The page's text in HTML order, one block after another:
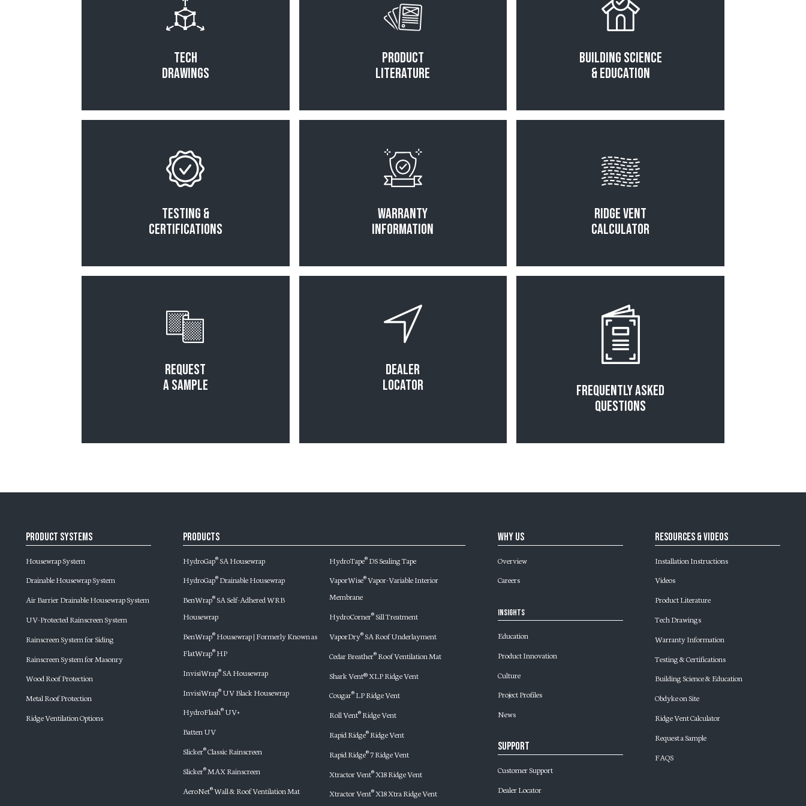
Tech
Drawings
Product
Literature
Building Science
& Education
Testing &
Certifications
Warranty
Information
Ridge Vent
Calculator
Request
A Sample
Dealer
Locator
Frequently Asked
Questions
Product Systems
Housewrap System
Drainable Housewrap System
Air Barrier Drainable Housewrap System
UV-Protected Rainscreen System
Rainscreen System for Siding
Rainscreen System for Masonry
Wood Roof Protection
Metal Roof Protection
Ridge Ventilation Options
Products
HydroGap® SA Housewrap
HydroGap® Drainable Housewrap
BenWrap®SA Self-Adhered WRB
Housewrap
BenWrap® Housewrap | Formerly Known as
FlatWrap® HP
InvisiWrap®SA Housewrap
InvisiWrap® UV Black Housewrap
HydroFlash® UV+
Batten UV
Slicker®Classic Rainscreen
Slicker®MAX Rainscreen
AeroNet®Wall & Roof Ventilation Mat
HydroTape®DS Sealing Tape
VaporWise®Vapor-Variable Interior
Membrane
HydroCorner®Sill Treatment
VaporDry®SA Roof Underlayment
Cedar Breather®Roof Ventilation Mat
Shark Vent® XLP Ridge Vent
Cougar®LP Ridge Vent
Roll Vent®Ridge Vent
Rapid Ridge®Ridge Vent
Rapid Ridge®7 Ridge Vent
Xtractor Vent®X18 Ridge Vent
Xtractor Vent®X18 Xtra Ridge Vent
Why Us
Overview
Careers
Insights
Education
Product Innovation
Culture
Project Profiles
News
Support
Customer Support
Dealer Locator
Resources & Videos
Installation Instructions
Videos
Product Literature
Tech Drawings
Warranty Information
Testing & Certifications
Building Science & Education
Obdyke on Site
Ridge Vent Calculator
Request a Sample
FAQS